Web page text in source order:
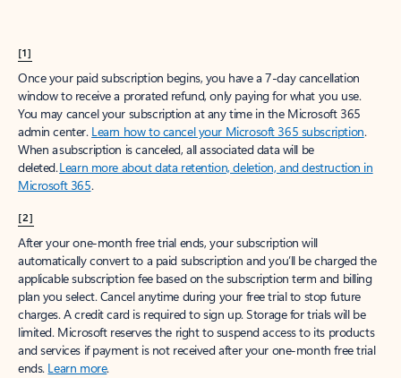
[1]
Once your paid subscription begins, you have a 7-day cancellation
window to receive a prorated refund, only paying for what you use.
You may cancel your subscription at any time in the Microsoft 365
admin center. Learn how to cancel your Microsoft 365 subscription.
When a subscription is canceled, all associated data will be
deleted.Learn more about data retention, deletion, and destruction in
Microsoft 365.
[2]
After your one-month free trial ends, your subscription will
automatically convert to a paid subscription and you’ll be charged the
applicable subscription fee based on the subscription term and billing
plan you select. Cancel anytime during your free trial to stop future
charges. A credit card is required to sign up. Storage for trials will be
limited. Microsoft reserves the right to suspend access to its products
and services if payment is not received after your one-month free trial
ends. Learn more.